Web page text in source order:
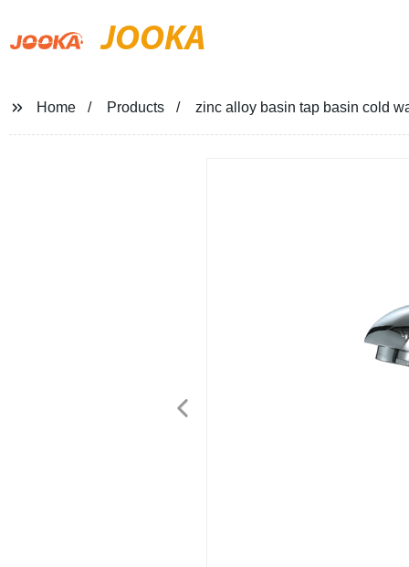
JOOKA
Home Products zinc alloy basin tap basin cold